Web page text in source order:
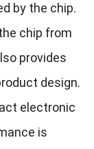
by the chip.
chip from
provides
design.
electronic
is